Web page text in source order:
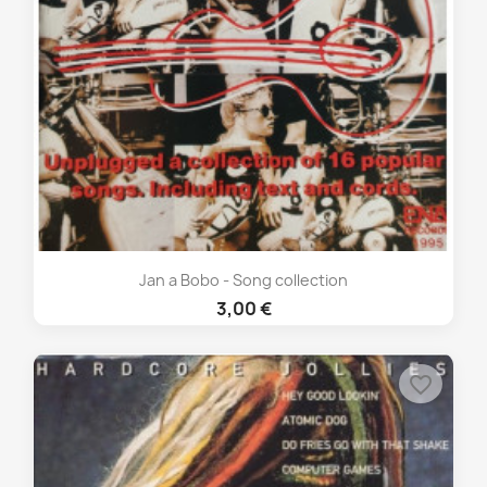
Jan a Bobo - Song collection
3,00 €
favorite_border